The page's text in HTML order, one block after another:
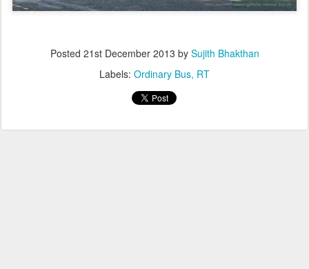
Posted 21st December 2013 by Sujith Bhakthan
Labels: Ordinary Bus RT